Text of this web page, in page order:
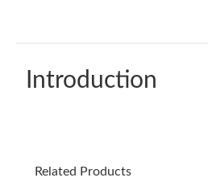
Introduction
Related Products